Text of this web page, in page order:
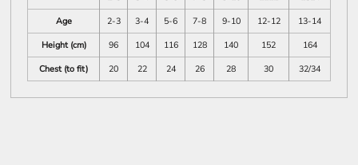
Age
2-3 3-4 5-6 7-8 9-10 12-12
13-14
Height (cm)
96 104 116 128 140 152
164
Chest (to fit)
20 22 24 26 28 30 32/34